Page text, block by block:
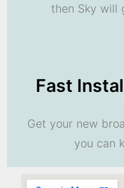
then Sky will
Fast
Get your new
you can